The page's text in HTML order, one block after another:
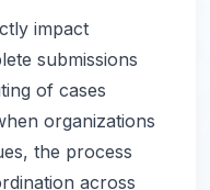
impact
submissions
of cases
organizations
the process
across